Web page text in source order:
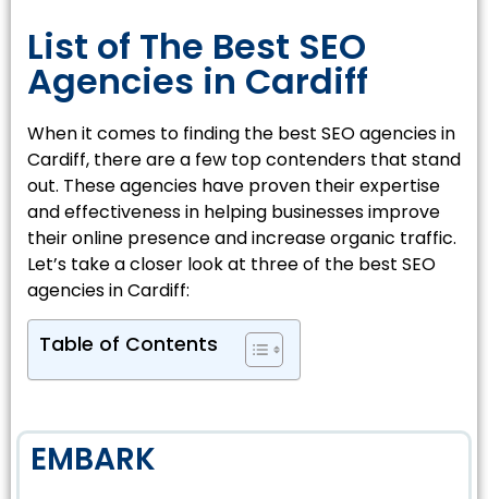
List of The Best SEO
Agencies in Cardiff
When it comes to finding the best SEO agencies in
Cardiff, there are a few top contenders that stand
out. These agencies have proven their expertise
and effectiveness in helping businesses improve
their online presence and increase organic traffic.
Let’s take a closer look at three of the best SEO
agencies in Cardiff:
Table of Contents
EMBARK